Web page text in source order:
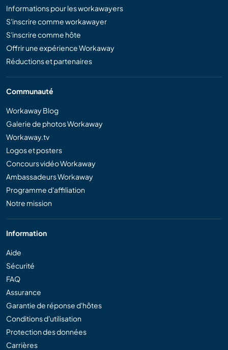
Informations pour les workawayers
S'inscrire comme workawayer
S'inscrire comme hôte
Offrir une expérience Workaway
Réductions et partenaires
Communauté
Workaway Blog
Galerie de photos Workaway
Workaway.tv
Logos et posters
Concours vidéo Workaway
Ambassadeurs Workaway
Programme d'affiliation
Notre mission
Information
Aide
Sécurité
FAQ
Assurance
Garantie de réponse d'hôtes
Conditions d'utilisation
Protection des données
Carrières